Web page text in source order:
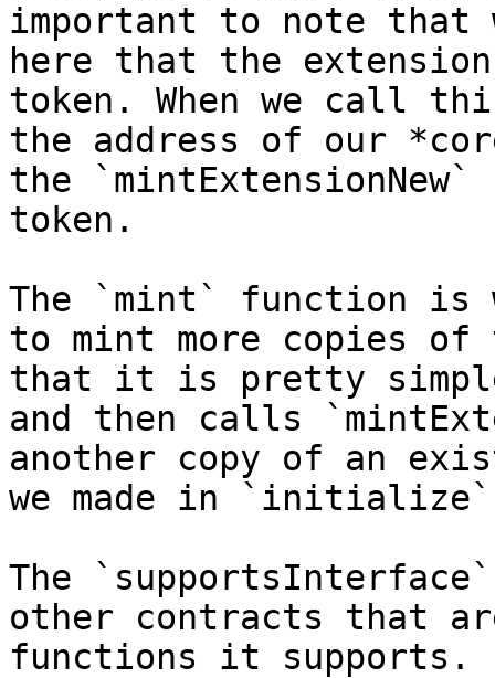
important to note that
here that the
token. When we call
the address of our
the
token.
The `mint` function is
to mint more copies of
that it is pretty
and then calls
another copy of an
we made in
The
other contracts that
functions it supports.